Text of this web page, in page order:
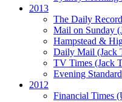
2013
The Daily Record
Mail on Sunday
Hampstead &
Daily Mail (Jack
TV Times (Jack
Evening Standard
2012
Financial Times